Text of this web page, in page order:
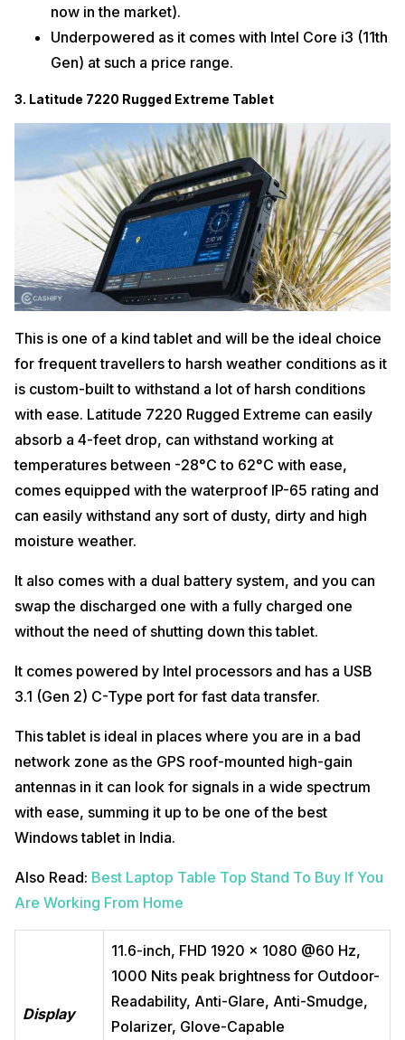
now in the market).
Underpowered as it comes with Intel Core i3 (11th
Gen) at such a price range.
3. Latitude 7220 Rugged Extreme Tablet
This is one of a kind tablet and will be the ideal choice
for frequent travellers to harsh weather conditions as it
is custom-built to withstand a lot of harsh conditions
with ease. Latitude 7220 Rugged Extreme can easily
absorb a 4-feet drop, can withstand working at
temperatures between -28°C to 62°C with ease,
comes equipped with the waterproof IP-65 rating and
can easily withstand any sort of dusty, dirty and high
moisture weather.
It also comes with a dual battery system, and you can
swap the discharged one with a fully charged one
without the need of shutting down this tablet.
It comes powered by Intel processors and has a USB
3.1 (Gen 2) C-Type port for fast data transfer.
This tablet is ideal in places where you are in a bad
network zone as the GPS roof-mounted high-gain
antennas in it can look for signals in a wide spectrum
with ease, summing it up to be one of the best
Windows tablet in India.
Also Read: Best Laptop Table Top Stand To Buy If You
Are Working From Home
Display
11.6-inch, FHD 1920 x 1080 @60 Hz,
1000 Nits peak brightness for Outdoor-
Readability, Anti-Glare, Anti-Smudge,
Polarizer, Glove-Capable